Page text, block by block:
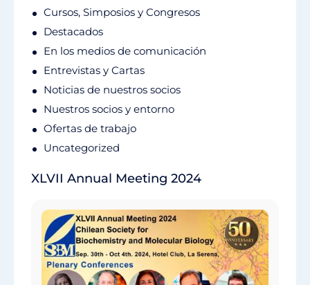
Cursos, Simposios y Congresos
Destacados
En los medios de comunicación
Entrevistas y Cartas
Noticias de nuestros socios
Nuestros socios y entorno
Ofertas de trabajo
Uncategorized
XLVII Annual Meeting 2024